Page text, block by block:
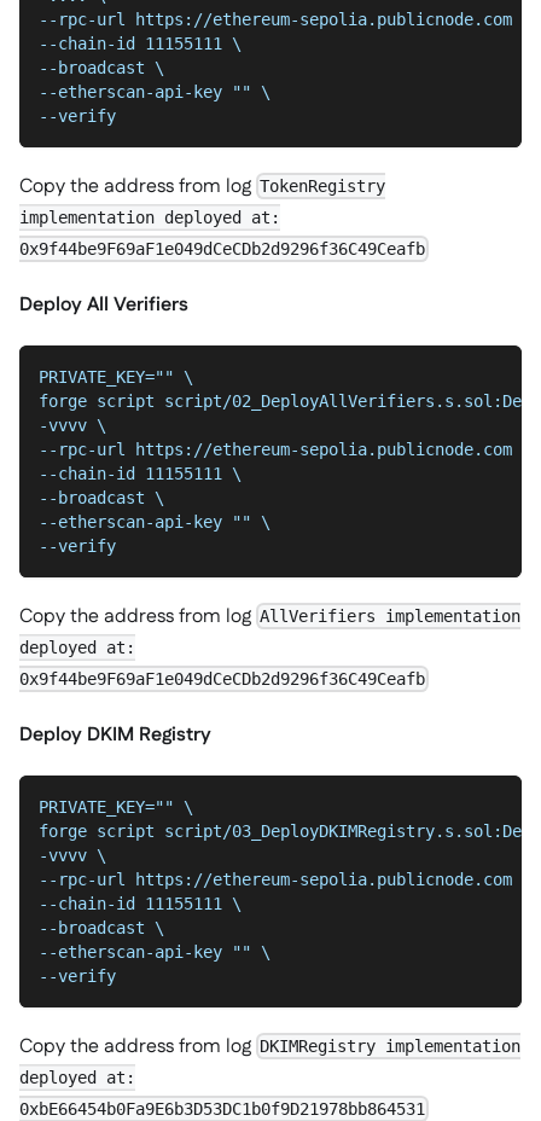
--chain-id 11155111 \
--broadcast \
--etherscan-api-key "" \
--verify
Copy the address from log TokenRegistry
implementation deployed at:
0x9f44be9F69aF1e049dCeCDb2d9296f36C49Ceafb
Deploy All Verifiers
PRIVATE_KEY="" \
forge script script/
-vvvv \
--chain-id 11155111 \
--broadcast \
--etherscan-api-key "" \
--verify
Copy the address from log AllVerifiers implementation
deployed at:
0x9f44be9F69aF1e049dCeCDb2d9296f36C49Ceafb
Deploy DKIM Registry
PRIVATE_KEY="" \
forge script script/
-vvvv \
--chain-id 11155111 \
--broadcast \
--etherscan-api-key "" \
--verify
Copy the address from log DKIMRegistry implementation
deployed at:
0xbE66454b0Fa9E6b3D53DC1b0f9D21978bb864531